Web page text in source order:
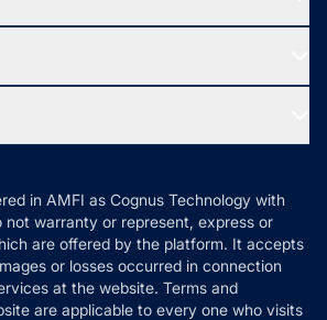
in AMFI as Cognus Technology with
not warranty or represent, express or
are offered by the platform. It accepts
or losses occurred in connection
at the website. Terms and
are applicable to every one who visits